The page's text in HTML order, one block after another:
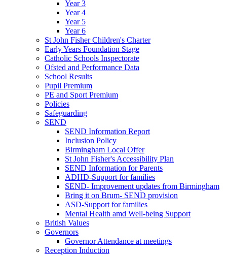
Year 3
Year 4
Year 5
Year 6
St John Fisher Children's Charter
Early Years Foundation Stage
Catholic Schools Inspectorate
Ofsted and Performance Data
School Results
Pupil Premium
PE and Sport Premium
Policies
Safeguarding
SEND
SEND Information Report
Inclusion Policy
Birmingham Local Offer
St John Fisher's Accessibility Plan
SEND Information for Parents
ADHD-Support for families
SEND- Improvement updates from Birmingham
Bring it on Brum- SEND provision
ASD-Support for families
Mental Health amd Well-being Support
British Values
Governors
Governor Attendance at meetings
Reception Induction